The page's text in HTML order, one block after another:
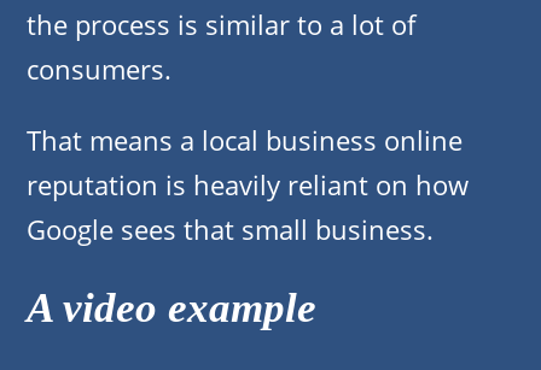
the process is similar to a lot of
consumers.
That means a local business online
reputation is heavily reliant on how
Google sees that small business.
A video example